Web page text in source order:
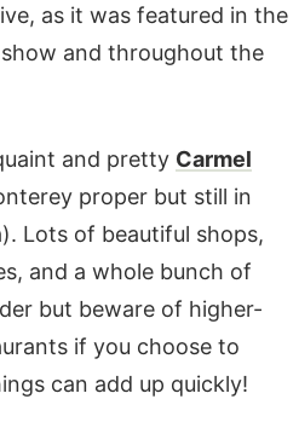
as it was featured in the
and throughout the
and pretty Carmel
proper but still in
Lots of beautiful shops,
and a whole bunch of
but beware of higher-
if you choose to
can add up quickly!